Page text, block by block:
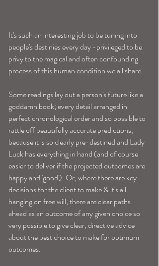
It's such an interesting job to be tuning into
people's destinies every day -privileged to be
privy to the magical and often confounding
process of this human condition we all share.
Some readings lay out a person's future like a
goddamn book; every detail arranged in
perfect chronological order and so possible to
rattle off beautifully accurate predictions,
because it is so clearly pre-destined and Lady
Luck has everything in hand (and of course
easier to deliver if the projected outcomes are
happy and 'good'). Or, where there are key
decisions for the client to make & it's all
hanging on free will; there are clear paths
ahead as an outcome of any given choice so
very possible to give clear, directive advice
about the best choice to make for optimum
outcomes.